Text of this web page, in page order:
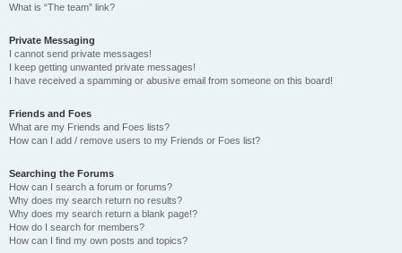
What is “The team” link?
Private Messaging
I cannot send private messages!
I keep getting unwanted private messages!
I have received a spamming or abusive email from someone on this board!
Friends and Foes
What are my Friends and Foes lists?
How can I add / remove users to my Friends or Foes list?
Searching the Forums
How can I search a forum or forums?
Why does my search return no results?
Why does my search return a blank page!?
How do I search for members?
How can I find my own posts and topics?